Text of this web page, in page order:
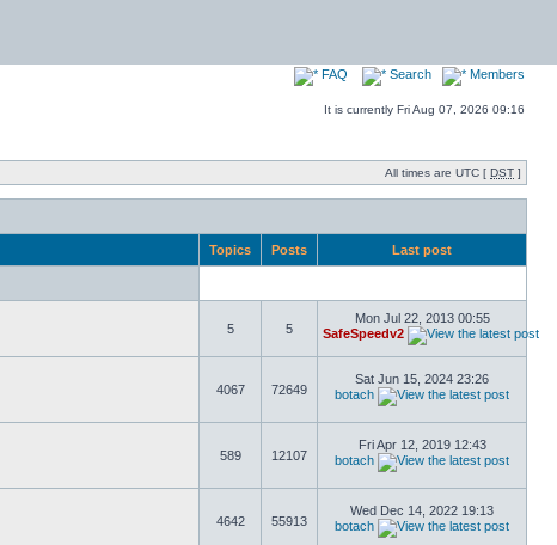
FAQ Search Members
It is currently Fri Aug 07, 2026 09:16
All times are UTC [ DST ]
Topics Posts Last post
5 5
Mon Jul 22, 2013 00:55
SafeSpeedv2
4067 72649
Sat Jun 15, 2024 23:26
botach
589 12107
Fri Apr 12, 2019 12:43
botach
4642 55913
Wed Dec 14, 2022 19:13
botach